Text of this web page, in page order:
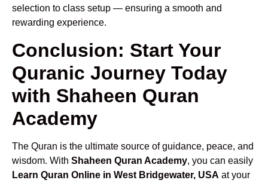
selection to class setup — ensuring a smooth and
rewarding experience.
Conclusion: Start Your
Quranic Journey Today
with Shaheen Quran
Academy
The Quran is the ultimate source of guidance, peace, and
wisdom. With Shaheen Quran Academy, you can easily
Learn Quran Online in West Bridgewater, USA at your